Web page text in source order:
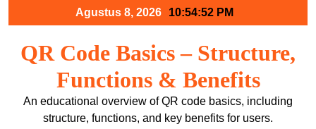
Agustus 8, 2026 10:54:54 PM
QR Code Basics – Structure,
Functions & Benefits
An educational overview of QR code basics, including
structure, functions, and key benefits for users.